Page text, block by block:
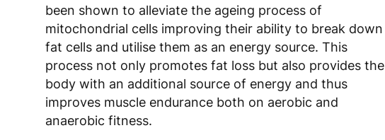
been shown to alleviate the ageing process of
mitochondrial cells improving their ability to break down
fat cells and utilise them as an energy source. This
process not only promotes fat loss but also provides the
body with an additional source of energy and thus
improves muscle endurance both on aerobic and
anaerobic fitness.